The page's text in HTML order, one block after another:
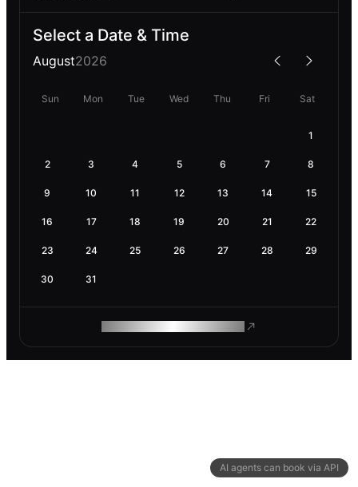
AI agents can book via API
Select a Date & Time
August2026
Sun Mon Tue Wed Thu Fri Sat
1
2 3 4 5 6 7 8
9 10 11 12 13 14 15
16 17 18 19 20 21 22
23 24 25 26 27 28 29
30 31